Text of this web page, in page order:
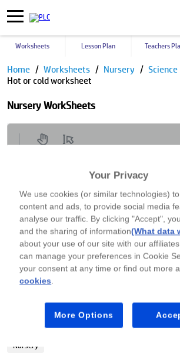
Worksheets Lesson Plan Teachers
Home Worksheets Nursery
Science
Hot or cold worksheet
Nursery WorkSheets
Premium
Hot or cold worksheet
Nursery
Your Privacy
We use cookies (or similar technologies)
content and ads, to provide social media
analyse our traffic. By clicking "Accept",
and the sharing of information(What data
about your use of our site with our
can manage your preferences in Cookie
your consent at any time or find out more
cookies.
More Options